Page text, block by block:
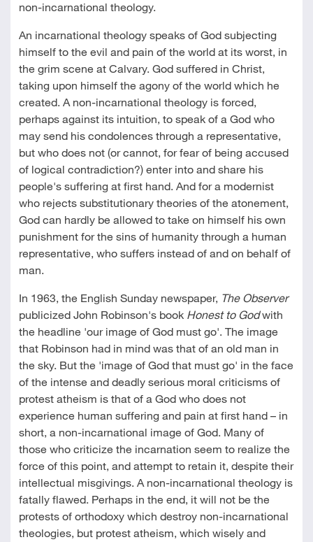
non-incarnational theology.
An incarnational theology speaks of God subjecting
himself to the evil and pain of the world at its worst, in
the grim scene at Calvary. God suffered in Christ,
taking upon himself the agony of the world which he
created. A non-incarnational theology is forced,
perhaps against its intuition, to speak of a God who
may send his condolences through a representative,
but who does not (or cannot, for fear of being accused
of logical contradiction?) enter into and share his
people's suffering at first hand. And for a modernist
who rejects substitutionary theories of the atonement,
God can hardly be allowed to take on himself his own
punishment for the sins of humanity through a human
representative, who suffers instead of and on behalf of
man.
In 1963, the English Sunday newspaper, The Observer
publicized John Robinson's book Honest to Godwith
the headline 'our image of God must go'. The image
that Robinson had in mind was that of an old man in
the sky. But the 'image of God that must go' in the face
of the intense and deadly serious moral criticisms of
protest atheism is that of a God who does not
experience human suffering and pain at first hand – in
short, a non-incarnational image of God. Many of
those who criticize the incarnation seem to realize the
force of this point, and attempt to retain it, despite their
intellectual misgivings. A non-incarnational theology is
fatally flawed. Perhaps in the end, it will not be the
protests of orthodoxy which destroy non-incarnational
theologies, but protest atheism, which wisely and